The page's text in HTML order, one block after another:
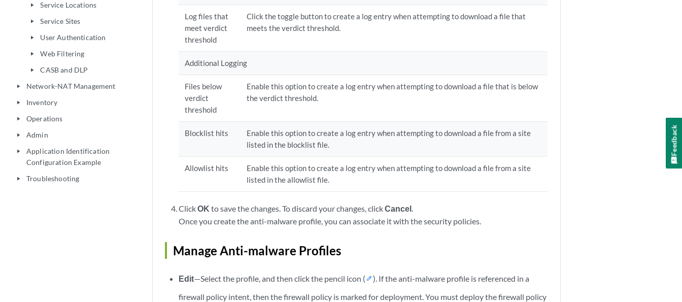
play_arrow Service Locations
play_arrow Service Sites
play_arrow User Authentication
play_arrow Web Filtering
play_arrow CASB and DLP
play_arrow Network-NAT Management
play_arrow Inventory
play_arrow Operations
play_arrow Admin
play_arrow
Application Identification
Configuration Example
play_arrow Troubleshooting
Log files that
meet verdict
threshold
Click the toggle button to create a log entry when attempting to download a file that
meets the verdict threshold.
Additional Logging
Files below
verdict
threshold
Enable this option to create a log entry when attempting to download a file that is below
the verdict threshold.
Blocklist hits
Enable this option to create a log entry when attempting to download a file from a site
listed in the blocklist file.
Allowlist hits
Enable this option to create a log entry when attempting to download a file from a site
listed in the allowlist file.
ClickOK to save the changes. To discard your changes, clickCancel.
Once you create the anti-malware profile, you can associate it with the security policies.
Manage Anti-malware Profiles
Edit—Select the profile, and then click the pencil icon (
). If the anti-malware profile is referenced in a
firewall policy intent, then the firewall policy is marked for deployment. You must deploy the firewall policy
Feedback